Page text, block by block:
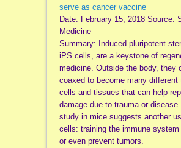
serve as cancer vaccine
Date: February 15, 2018 Source:
Medicine
Summary: Induced pluripotent
iPS cells, are a keystone of
medicine. Outside the body, they
coaxed to become many different
cells and tissues that can help
damage due to trauma or
study in mice suggests another
cells: training the immune
or even prevent tumors.